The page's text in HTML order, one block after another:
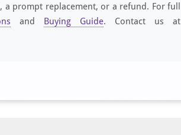
prompt replacement, or a refund. For full
and Buying Guide. Contact us at